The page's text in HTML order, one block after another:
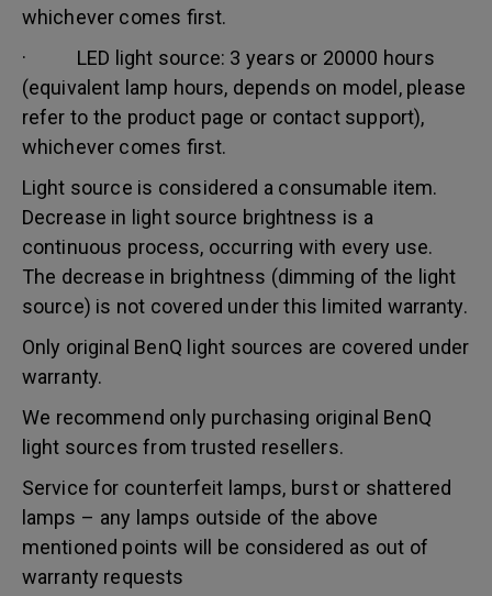
whichever comes first.
· LED light source: 3 years or 20000 hours
(equivalent lamp hours, depends on model, please
refer to the product page or contact support),
whichever comes first.
Light source is considered a consumable item.
Decrease in light source brightness is a
continuous process, occurring with every use.
The decrease in brightness (dimming of the light
source) is not covered under this limited warranty.
Only original BenQ light sources are covered under
warranty.
We recommend only purchasing original BenQ
light sources from trusted resellers.
Service for counterfeit lamps, burst or shattered
lamps – any lamps outside of the above
mentioned points will be considered as out of
warranty requests